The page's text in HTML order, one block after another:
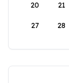
20 21
27 28